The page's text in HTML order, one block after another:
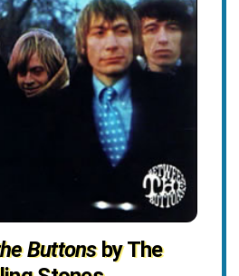
Buttonsby The